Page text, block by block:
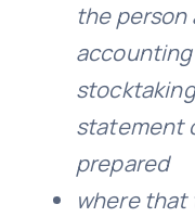
the person
statement
prepared
where that